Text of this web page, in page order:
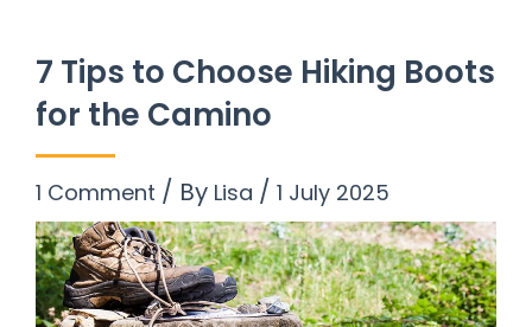
7 Tips to Choose Hiking Boots
for the Camino
1 Comment / By Lisa / 1 July 2025